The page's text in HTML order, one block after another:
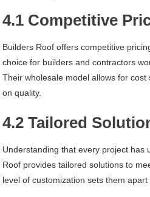
4.1 Competitive
Builders Roof offers competitive
choice for builders and contractors
Their wholesale model allows for
on quality.
4.2 Tailored
Understanding that every project has
Roof provides tailored solutions to
level of customization sets them